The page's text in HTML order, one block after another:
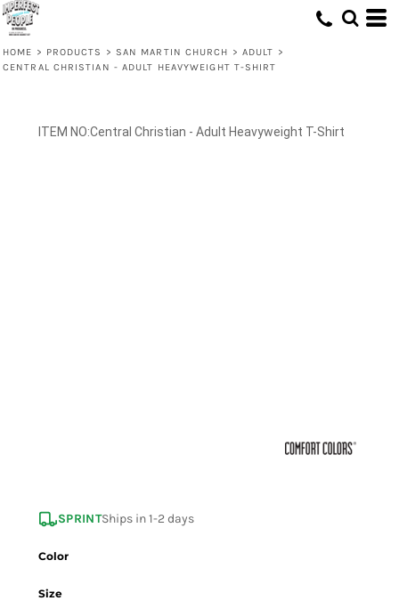
HOME > PRODUCTS > SAN MARTIN CHURCH > ADULT >
CENTRAL CHRISTIAN - ADULT HEAVYWEIGHT T-SHIRT
Central Christian - Adult Heavyweight T-Shirt
SPRINTShips in 1-2 days
Color
Size